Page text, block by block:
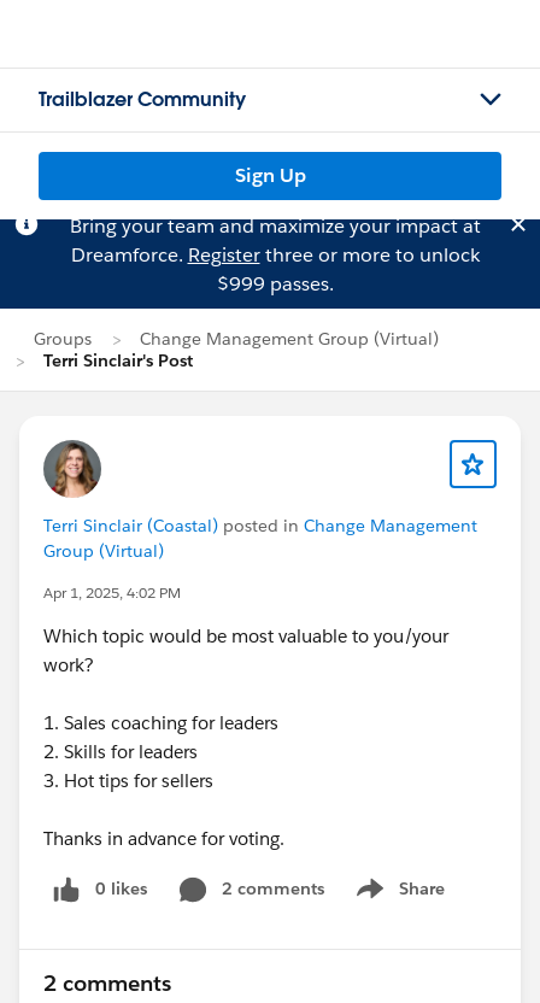
Trailblazer Community
Sign Up
Bring your team and maximize your impact at
Dreamforce. Registerthree or more to unlock
$999 passes.
Groups
Change Management Group (Virtual)
Terri Sinclair's Post
Terri Sinclair (Coastal) posted in Change Management
Group (Virtual)
Apr 1, 2025, 4:02 PM
Which topic would be most valuable to you/your
work?
1. Sales coaching for leaders
2. Skills for leaders
3. Hot tips for sellers
Thanks in advance for voting.
0 likes 2 comments Share
Show menu
2 comments